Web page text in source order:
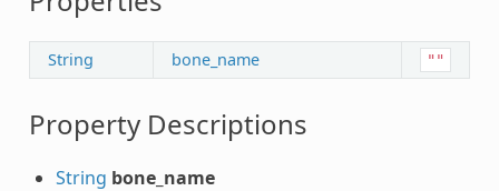
String bone_name ""
Property Descriptions
String bone_name